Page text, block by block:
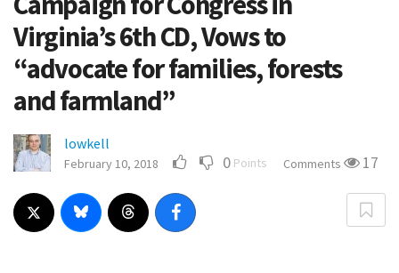
Virginia’s 6th CD, Vows to
“advocate for families, forests
and farmland”
lowkell
February 10, 2018 0 Points Comments 17